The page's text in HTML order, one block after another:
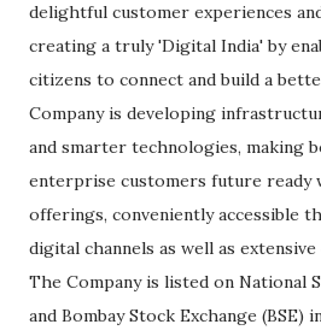
delightful customer experiences
creating a truly 'Digital India' by
citizens to connect and build a
Company is developing
and smarter technologies, making
enterprise customers future ready
offerings, conveniently accessible
digital channels as well as
The Company is listed on National
and Bombay Stock Exchange (BSE)